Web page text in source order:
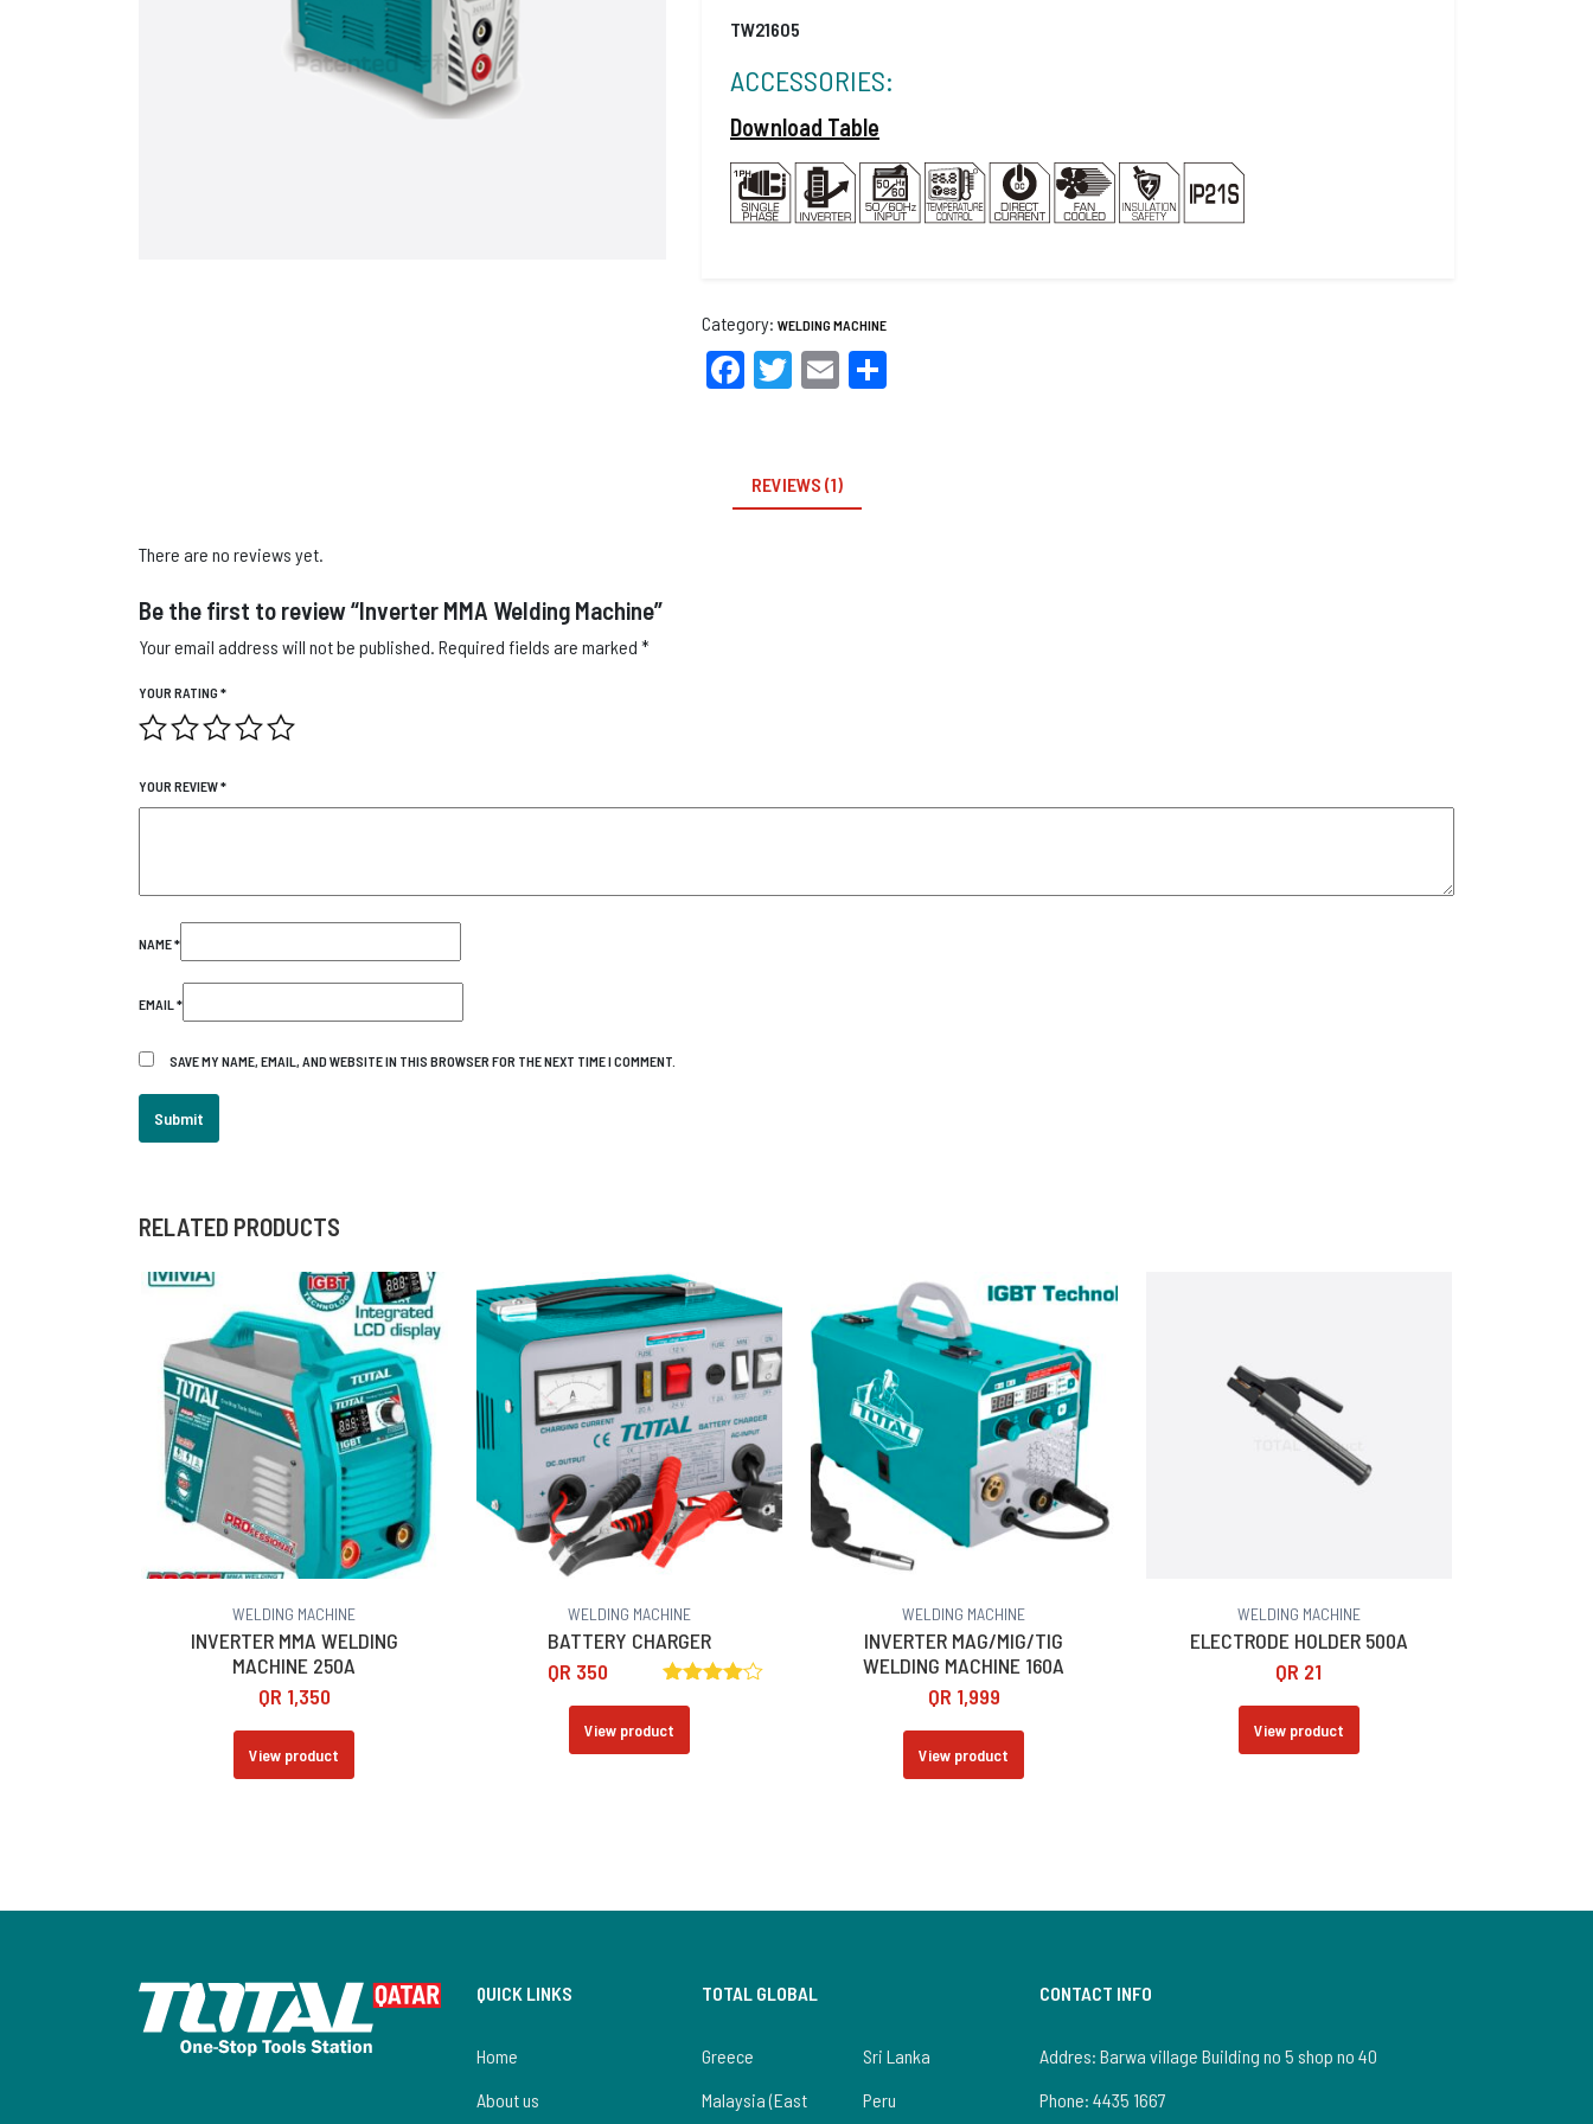
TW21605
ACCESSORIES:
Download Table
Category: WELDING MACHINE
Facebook
TwitterEmail
REVIEWS (1)
There are no reviews yet.
Be the first to review “Inverter MMA Welding Machine”
Your email address will not be published. Required fields are marked *
YOUR RATING *
YOUR REVIEW*
NAME*
EMAIL *
SAVE MY NAME, EMAIL, AND WEBSITE IN THIS BROWSER FOR THE NEXT TIME I COMMENT.
RELATED PRODUCTS
WELDING MACHINE
INVERTER MMA WELDING
MACHINE 250A
QR 1,350
View product
WELDING MACHINE
BATTERY CHARGER
out of 5
QR 350
View product
WELDING MACHINE
INVERTER MAG/MIG/TIG
WELDING MACHINE 160A
QR 1,999
View product
WELDING MACHINE
ELECTRODE HOLDER 500A
QR 21
View product
QUICK LINKS
Home
About us
TOTAL GLOBAL
Greece
Malaysia (East
Sri Lanka
Peru
CONTACT INFO
Addres: Barwa village Building no 5 shop no 40
Phone: 4435 1667